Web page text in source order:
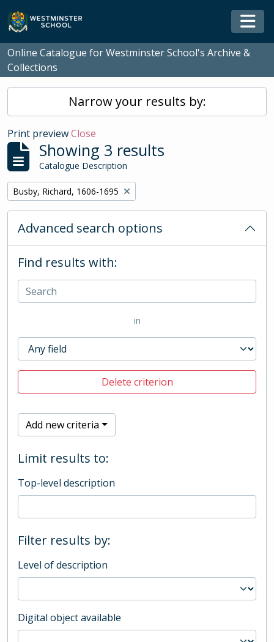
Skip to main content
Online Catalogue for Westminster School's Archive &
Collections
Narrow your results by:
Print previewClose
Showing 3 results
Catalogue Description
Remove filter:
Busby, Richard, 1606-1695
Advanced search options
Find results with:
in
Delete criterion
Add new criteria
Limit results to:
Top-level description
Filter results by:
Level of description
Digital object available